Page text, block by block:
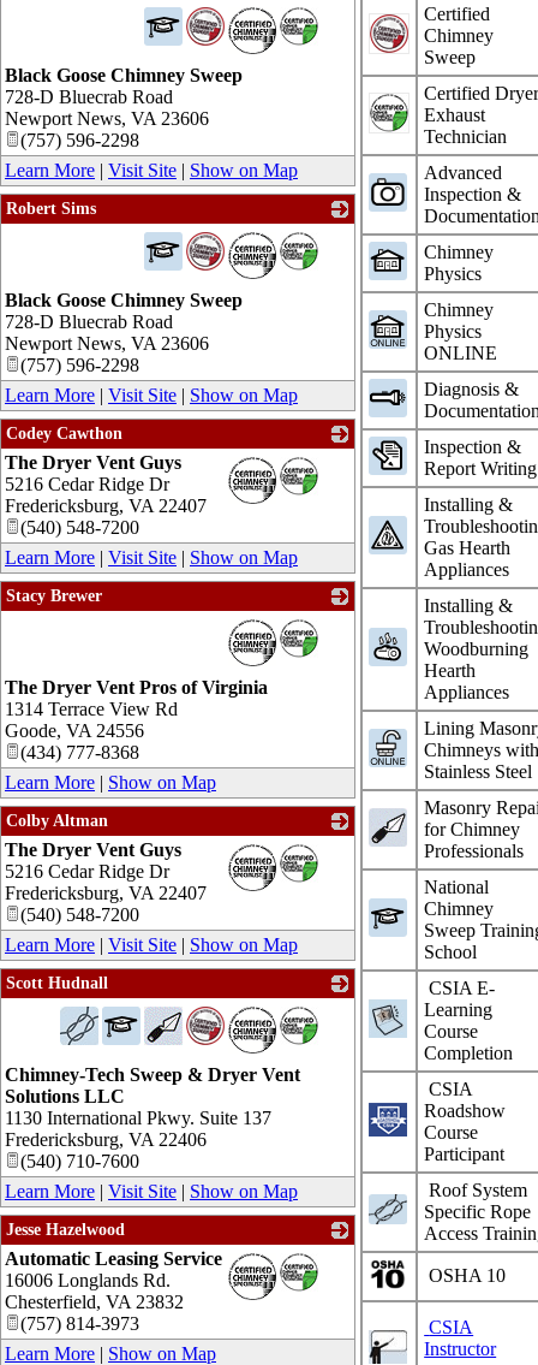
Certified
Chimney
Sweep
Certified
Exhaust
Technician
Advanced
Inspection &
Chimney
Physics
Chimney
Physics
ONLINE
Diagnosis &
Inspection &
Report Writing
Installing &
Gas Hearth
Appliances
Installing &
Woodburning
Hearth
Appliances
Lining
Chimneys
Stainless Steel
Masonry
for Chimney
Professionals
National
Chimney
Sweep
School
CSIA E-
Learning
Course
Completion
CSIA
Roadshow
Course
Participant
Roof System
Specific Rope
Access
OSHA 10
CSIA
Instructor
_
Black Goose Chimney Sweep
728-D Bluecrab Road
Newport News, VA 23606
(757) 596-2298
Learn More | Visit Site | Show on Map
Robert Sims
_
Black Goose Chimney Sweep
728-D Bluecrab Road
Newport News, VA 23606
(757) 596-2298
Learn More | Visit Site | Show on Map
Codey Cawthon
_
The Dryer Vent Guys
5216 Cedar Ridge Dr
Fredericksburg, VA 22407
(540) 548-7200
Learn More | Visit Site | Show on Map
Stacy Brewer
_
The Dryer Vent Pros of Virginia
1314 Terrace View Rd
Goode, VA 24556
(434) 777-8368
Learn More | Show on Map
Colby Altman
_
The Dryer Vent Guys
5216 Cedar Ridge Dr
Fredericksburg, VA 22407
(540) 548-7200
Learn More | Visit Site | Show on Map
Scott Hudnall
_
Chimney-Tech Sweep & Dryer Vent
Solutions LLC
1130 International Pkwy. Suite 137
Fredericksburg, VA 22406
(540) 710-7600
Learn More | Visit Site | Show on Map
Jesse Hazelwood
_
Automatic Leasing Service
16006 Longlands Rd.
Chesterfield, VA 23832
(757) 814-3973
Learn More | Show on Map